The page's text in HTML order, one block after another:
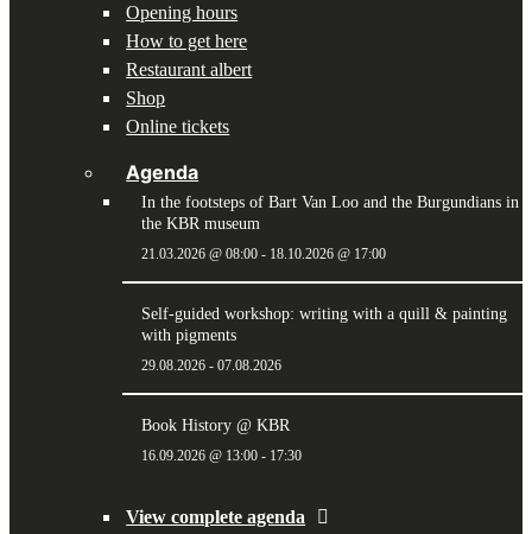
Opening hours
How to get here
Restaurant albert
Shop
Online tickets
Agenda
In the footsteps of Bart Van Loo and the Burgundians in
the KBR museum
21.03.2026 @ 08:00 - 18.10.2026 @ 17:00
Self-guided workshop: writing with a quill & painting
with pigments
29.08.2026 - 07.08.2026
Book History @ KBR
16.09.2026 @ 13:00 - 17:30
View complete agenda